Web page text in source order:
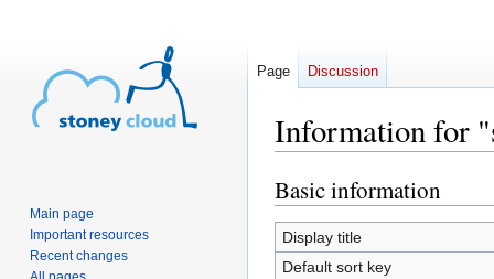
Information for
Jump
to
navigation
Jump
to
search
Basic information
Display title
Default sort key
Page Discussion
Main page
Important resources
Recent changes